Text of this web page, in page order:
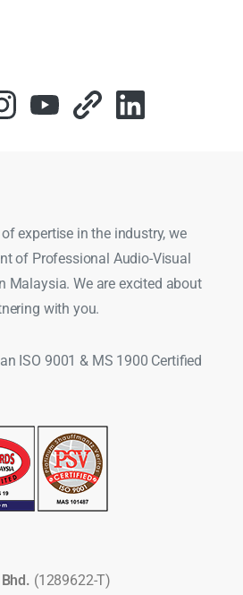
expertise in the industry, we
of Professional Audio-Visual
Malaysia. We are excited about
with you.
ISO 9001 & MS 1900 Certified
(1289622-T)